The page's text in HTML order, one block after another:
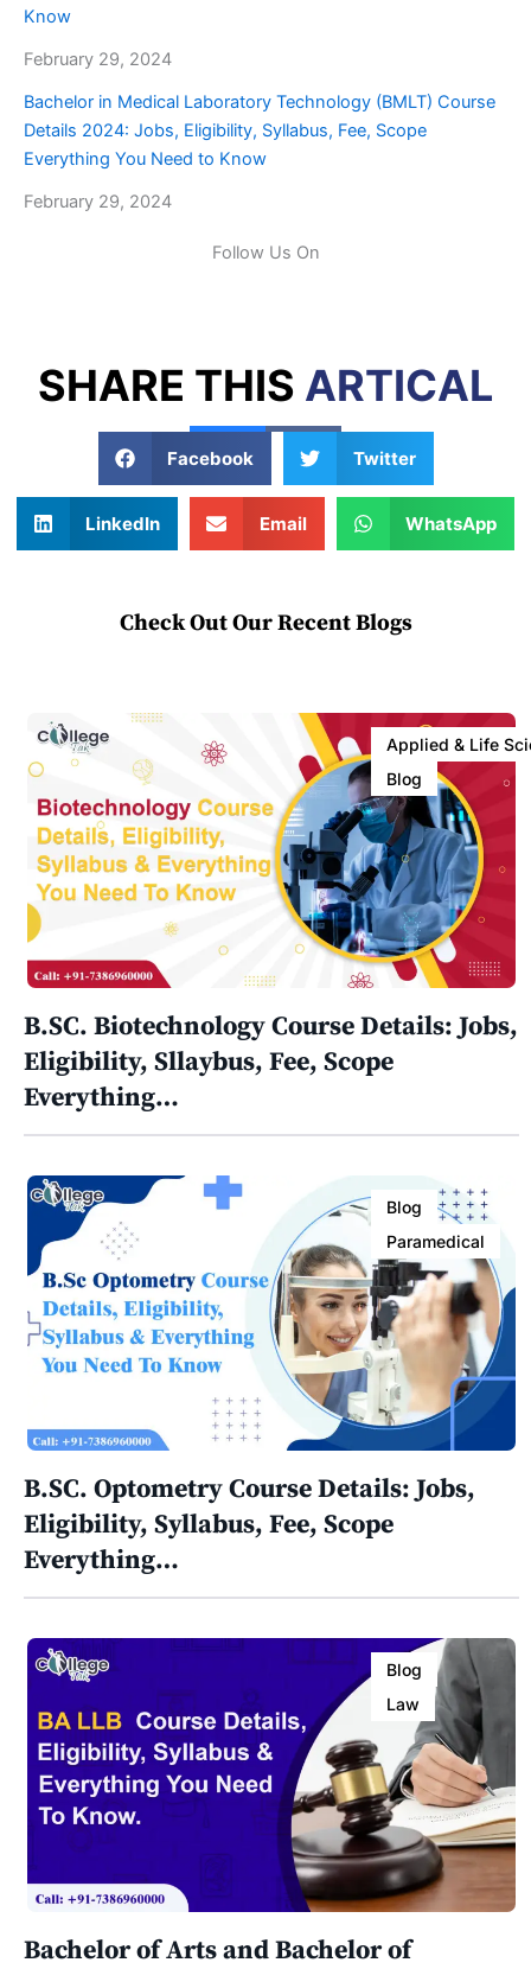
Know
February 29, 2024
Bachelor in Medical Laboratory Technology (BMLT) Course
Details 2024: Jobs, Eligibility, Syllabus, Fee, Scope
Everything You Need to Know
February 29, 2024
Follow Us On
SHARE THIS ARTICAL
Facebook Twitter
LinkedIn Email WhatsApp
Check Out Our Recent Blogs
Applied & Life
Blog
B.SC. Biotechnology Course Details: Jobs,
Eligibility, Sllaybus, Fee, Scope
Everything…
Blog
Paramedical
B.SC. Optometry Course Details: Jobs,
Eligibility, Syllabus, Fee, Scope
Everything…
Blog
Law
Bachelor of Arts and Bachelor of